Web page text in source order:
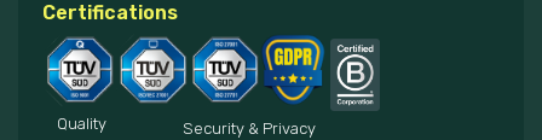
Certifications
Quality Security & Privacy